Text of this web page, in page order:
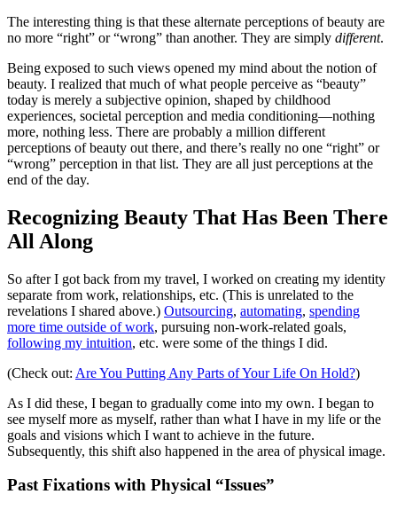
The interesting thing is that these alternate perceptions of beauty are
no more “right” or “wrong” than another. They are simply different.
Being exposed to such views opened my mind about the notion of
beauty. I realized that much of what people perceive as “beauty”
today is merely a subjective opinion, shaped by childhood
experiences, societal perception and media conditioning—nothing
more, nothing less. There are probably a million different
perceptions of beauty out there, and there’s really no one “right” or
“wrong” perception in that list. They are all just perceptions at the
end of the day.
Recognizing Beauty That Has Been There
All Along
So after I got back from my travel, I worked on creating my identity
separate from work, relationships, etc. (This is unrelated to the
revelations I shared above.) Outsourcing, automating, spending
more time outside of work, pursuing non-work-related goals,
following my intuition, etc. were some of the things I did.
(Check out: Are You Putting Any Parts of Your Life On Hold?)
As I did these, I began to gradually come into my own. I began to
see myself more as myself, rather than what I have in my life or the
goals and visions which I want to achieve in the future.
Subsequently, this shift also happened in the area of physical image.
Past Fixations with Physical “Issues”